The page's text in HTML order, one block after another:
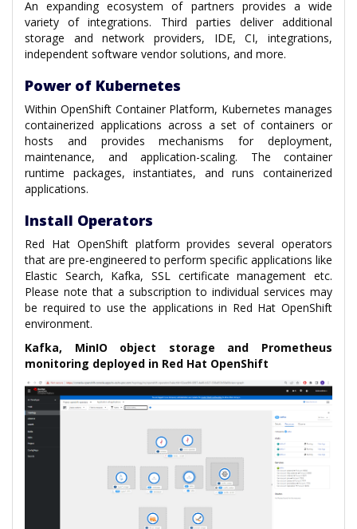
An expanding ecosystem of partners provides a wide
variety of integrations. Third parties deliver additional
storage and network providers, IDE, CI, integrations,
independent software vendor solutions, and more.
Power of Kubernetes
Within OpenShift Container Platform, Kubernetes manages
containerized applications across a set of containers or
hosts and provides mechanisms for deployment,
maintenance, and application-scaling. The container
runtime packages, instantiates, and runs containerized
applications.
Install Operators
Red Hat OpenShift platform provides several operators
that are pre-engineered to perform specific applications like
Elastic Search, Kafka, SSL certificate management etc.
Please note that a subscription to individual services may
be required to use the applications in Red Hat OpenShift
environment.
Kafka, MinIO object storage and Prometheus
monitoring deployed in Red Hat OpenShift